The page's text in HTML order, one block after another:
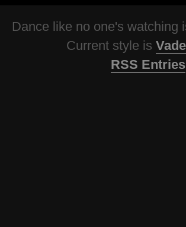
Dance like no one's watching
Current style is
RSS Entries